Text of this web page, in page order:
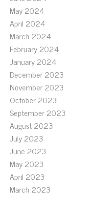
May 2024
April 2024
March 2024
February 2024
January 2024
December 2023
November 2023
October 2023
September 2023
August 2023
July 2023
June 2023
May 2023
April 2023
March 2023